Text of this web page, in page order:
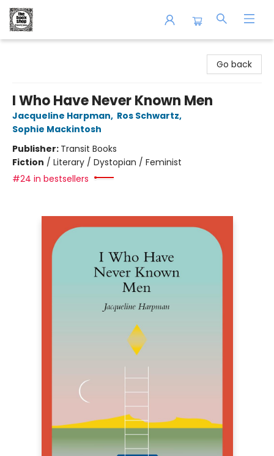
Go back
I Who Have Never Known Men
Jacqueline Harpman, Ros Schwartz,
Sophie Mackintosh
Publisher: Transit Books
Fiction / Literary / Dystopian / Feminist
#24 in bestsellers